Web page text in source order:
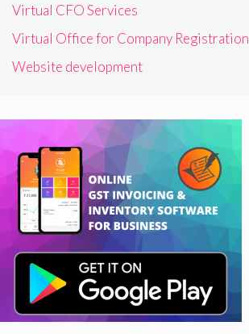
Virtual CFO Services
Virtual Office for Company Registration
Website development